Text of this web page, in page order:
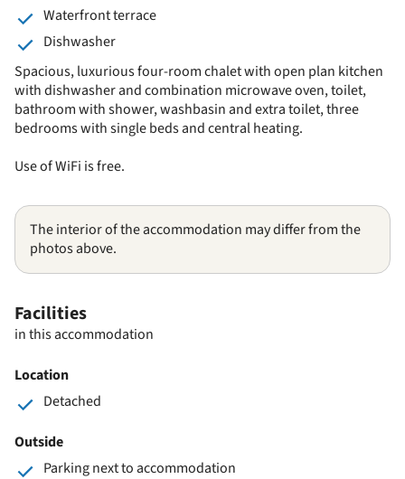
Waterfront terrace
Dishwasher
Spacious, luxurious four-room chalet with open plan kitchen
with dishwasher and combination microwave oven, toilet,
bathroom with shower, washbasin and extra toilet, three
bedrooms with single beds and central heating.
Use of WiFi is free.
The interior of the accommodation may differ from the
photos above.
Facilities
in this accommodation
Location
Detached
Outside
Parking next to accommodation